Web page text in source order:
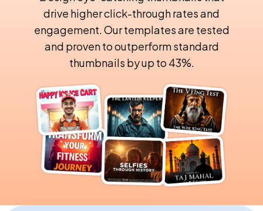
drive higher click-through rates and
engagement. Our templates are tested
and proven to outperform standard
thumbnails by up to 43%.